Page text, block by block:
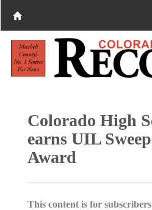
Colorado High
earns UIL
Award
This content is for